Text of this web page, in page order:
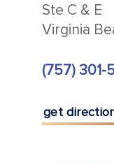
Ste C & E
Virginia
(757) 301-
get